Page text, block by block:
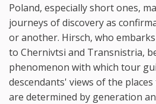
Poland, especially short ones,
journeys of discovery as
or another. Hirsch, who
to Chernivtsi and Transnistria,
phenomenon with which tour
descendants' views of the
are determined by generation